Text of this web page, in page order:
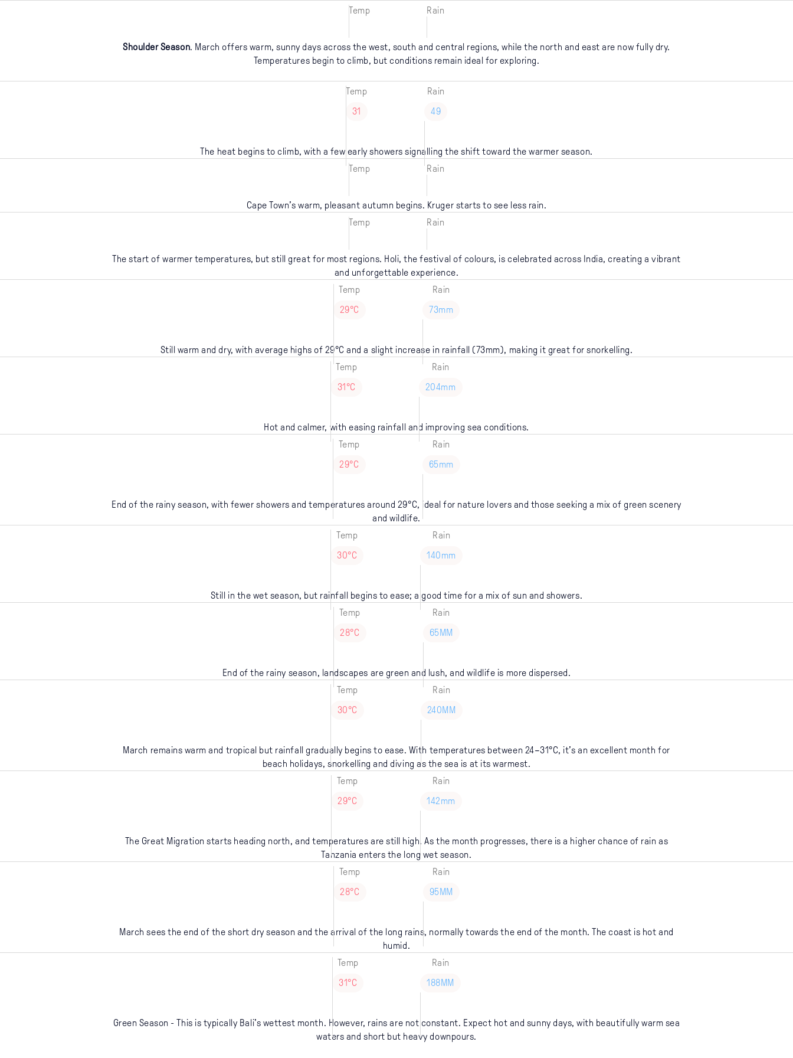
Temp Rain
Shoulder Season. March offers warm, sunny days across the west, south and central regions, while the north and east are now fully dry.
Temperatures begin to climb, but conditions remain ideal for exploring.
Temp
31
Rain
49
The heat begins to climb, with a few early showers signalling the shift toward the warmer season.
Temp
Rain
Cape Town’s warm, pleasant autumn begins. Kruger starts to see less rain.
Temp
Rain
The start of warmer temperatures, but still great for most regions. Holi, the festival of colours, is celebrated across India, creating a vibrant
and unforgettable experience.
Temp
29°C
Rain
73mm
Still warm and dry, with average highs of 29°C and a slight increase in rainfall (73mm), making it great for snorkelling.
Temp
31°C
Rain
204mm
Hot and calmer, with easing rainfall and improving sea conditions.
Temp
29°C
Rain
65mm
End of the rainy season, with fewer showers and temperatures around 29°C, ideal for nature lovers and those seeking a mix of green scenery
and wildlife.
Temp
30°C
Rain
140mm
Still in the wet season, but rainfall begins to ease; a good time for a mix of sun and showers.
Temp
28°C
Rain
65MM
End of the rainy season, landscapes are green and lush, and wildlife is more dispersed.
Temp
30°C
Rain
240MM
March remains warm and tropical but rainfall gradually begins to ease. With temperatures between 24–31°C, it’s an excellent month for
beach holidays, snorkelling and diving as the sea is at its warmest.
Temp
29°C
Rain
142mm
The Great Migration starts heading north, and temperatures are still high. As the month progresses, there is a higher chance of rain as
Tanzania enters the long wet season.
Temp
28°C
Rain
95MM
March sees the end of the short dry season and the arrival of the long rains, normally towards the end of the month. The coast is hot and
humid.
Temp
31°C
Rain
188MM
Green Season - This is typically Bali's wettest month. However, rains are not constant. Expect hot and sunny days, with beautifully warm sea
waters and short but heavy downpours.